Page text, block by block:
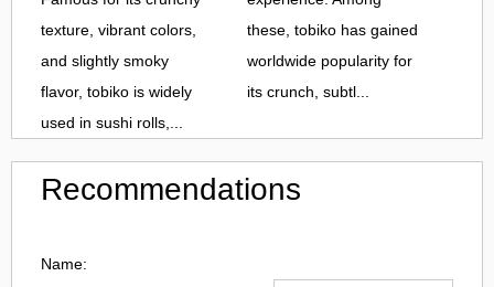
texture, vibrant colors,
and slightly smoky
flavor, tobiko is widely
used in sushi rolls,...
these, tobiko has gained
worldwide popularity for
its crunch, subtl...
Recommendations
Name: